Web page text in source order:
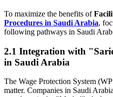
To maximize the benefits of
Procedures in Saudi Arabia,
following pathways in Saudi
2.1 Integration with
in Saudi Arabia
The Wage Protection System
matter. Companies in Saudi